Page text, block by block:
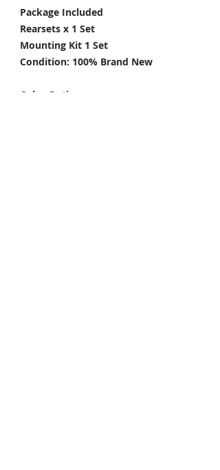
Package Included
Rearsets x 1 Set
Mounting Kit 1 Set
Condition: 100% Brand New
Color Options: